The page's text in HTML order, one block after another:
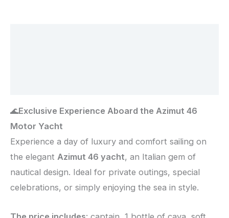
🌊Exclusive Experience Aboard the Azimut 46
Motor Yacht
Experience a day of luxury and comfort sailing on
the elegant Azimut 46 yacht, an Italian gem of
nautical design. Ideal for private outings, special
celebrations, or simply enjoying the sea in style.